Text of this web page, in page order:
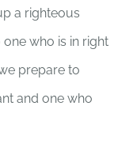
a righteous
who is in right
prepare to
and one who